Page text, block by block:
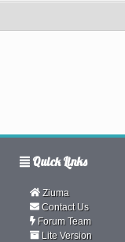
Quick Links
Ziuma
Contact Us
Forum Team
Lite Version